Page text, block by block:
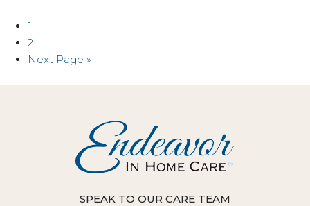
1
2
Next Page »
SPEAK TO OUR CARE TEAM